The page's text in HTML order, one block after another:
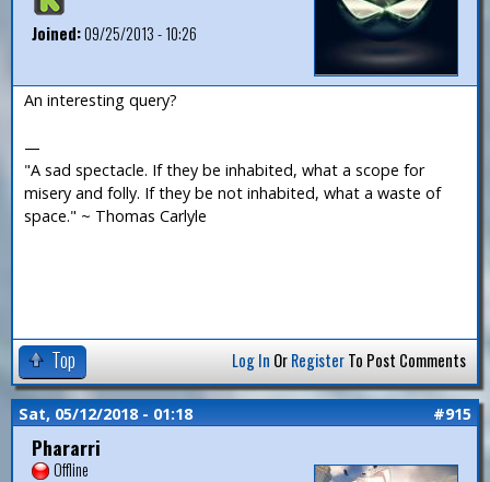
Joined:09/25/2013 - 10:26
An interesting query?
—
"A sad spectacle. If they be inhabited, what a scope for
misery and folly. If they be not inhabited, what a waste of
space." ~ Thomas Carlyle
Top Log In OrRegisterTo Post Comments
Sat, 05/12/2018 - 01:18 #915
Phararri
Offline